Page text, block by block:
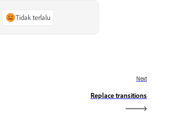
Tidak terlalu
Next
Replace transitions